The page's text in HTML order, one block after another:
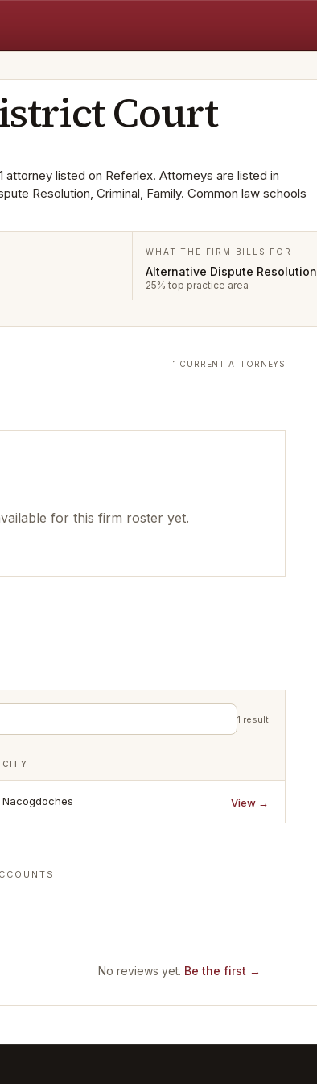
Court
listed on Referlex. Attorneys are listed in
Resolution, Criminal, Family. Common law schools
WHAT THE FIRM BILLS FOR
Alternative Dispute Resolution
25% top practice area
1 CURRENT ATTORNEYS
for this firm roster yet.
1 result
CITY
Nacogdoches View →
No reviews yet. Be the first →